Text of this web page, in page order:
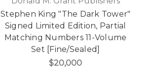
Stephen King "The Dark Tower"
Signed Limited Edition, Partial
Matching Numbers 11-Volume
Set [Fine/Sealed]
$20,000